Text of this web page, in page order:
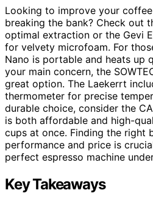
Looking to improve your
breaking the bank? Check out
optimal extraction or the Gevi
for velvety microfoam. For
Nano is portable and heats up
your main concern, the
great option. The Laekerrt
thermometer for precise
durable choice, consider the
is both affordable and high-
cups at once. Finding the right
performance and price is
perfect espresso machine
Key Takeaways